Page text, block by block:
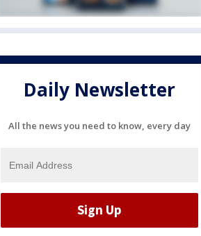
Daily Newsletter
All the news you need to know, every day